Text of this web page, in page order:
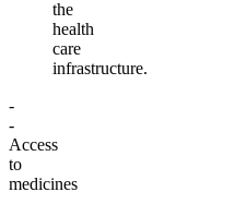
the
health
care
infrastructure.
-
-
Access
to
medicines